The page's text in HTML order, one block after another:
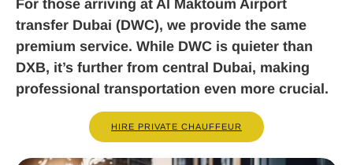
For those arriving at Al Maktoum Airport
transfer Dubai (DWC), we provide the same
premium service. While DWC is quieter than
DXB, it’s further from central Dubai, making
professional transportation even more crucial.
HIRE PRIVATE CHAUFFEUR